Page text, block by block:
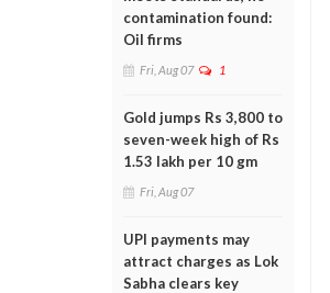
contamination found:
Oil firms
Fri, Aug 07 1
Gold jumps Rs 3,800 to
seven-week high of Rs
1.53 lakh per 10 gm
Fri, Aug 07
UPI payments may
attract charges as Lok
Sabha clears key